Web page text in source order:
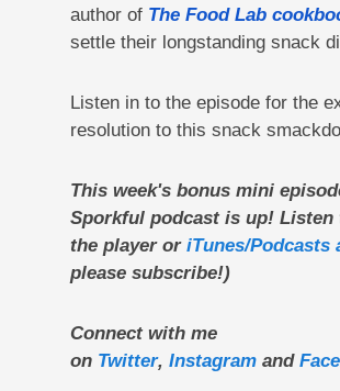
author of The Food Lab
settle their longstanding snack
Listen in to the episode for the
resolution to this snack
This week's bonus mini
Sporkful podcast is up! Listen
the player or iTunes/Podcasts
please subscribe!)
Connect with me
on Twitter, Instagramand